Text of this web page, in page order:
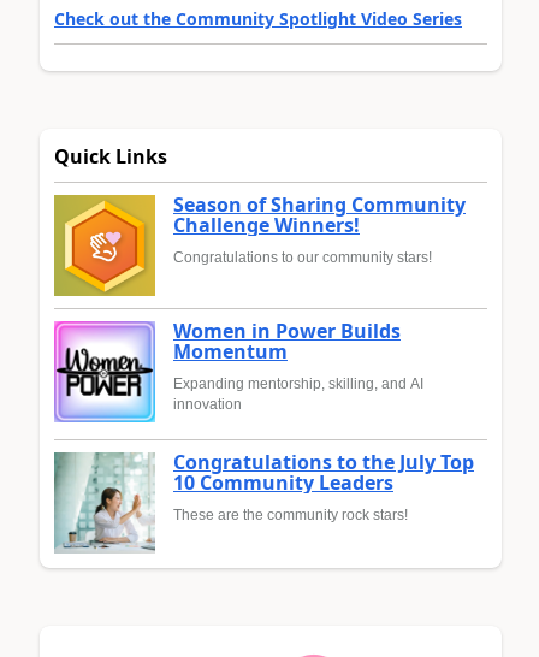
Check out the Community Spotlight Video Series
Quick Links
Season of Sharing Community
Challenge Winners!
Congratulations to our community stars!
Women in Power Builds
Momentum
Expanding mentorship, skilling, and AI
innovation
Congratulations to the July Top
10 Community Leaders
These are the community rock stars!